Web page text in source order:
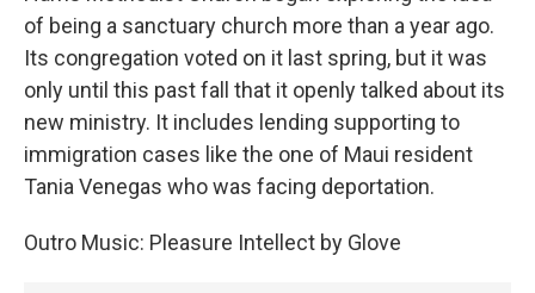
of being a sanctuary church more than a year ago.
Its congregation voted on it last spring, but it was
only until this past fall that it openly talked about its
new ministry. It includes lending supporting to
immigration cases like the one of Maui resident
Tania Venegas who was facing deportation.
Outro Music: Pleasure Intellect by Glove